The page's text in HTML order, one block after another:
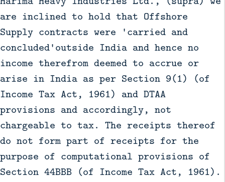
are inclined to hold that Offshore
Supply contracts were 'carried and
concluded'outside India and hence no
income therefrom deemed to accrue or
arise in India as per Section 9(1) (of
Income Tax Act, 1961) and DTAA
provisions and accordingly, not
chargeable to tax. The receipts thereof
do not form part of receipts for the
purpose of computational provisions of
Section 44BBB (of Income Tax Act, 1961).